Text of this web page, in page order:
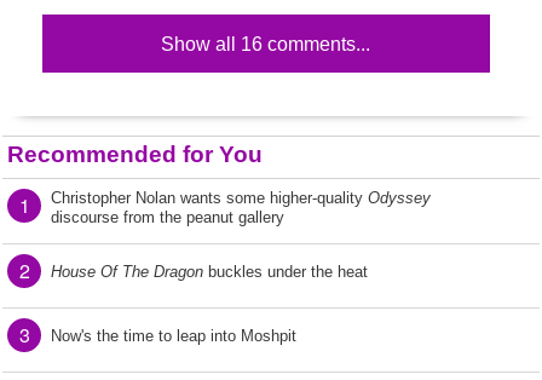
Show all 16 comments...
Recommended for You
1 Christopher Nolan wants some higher-quality Odyssey
discourse from the peanut gallery
2 House Of The Dragon buckles under the heat
3 Now's the time to leap into Moshpit